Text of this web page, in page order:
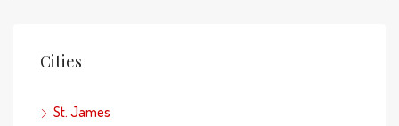
Cities
St. James